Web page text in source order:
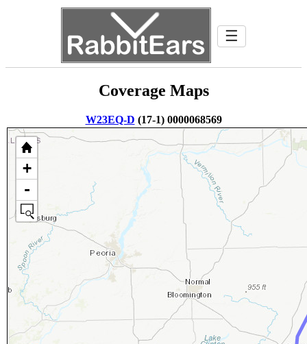
☰
Coverage Maps
W23EQ-D (17-1) 0000068569
+
-